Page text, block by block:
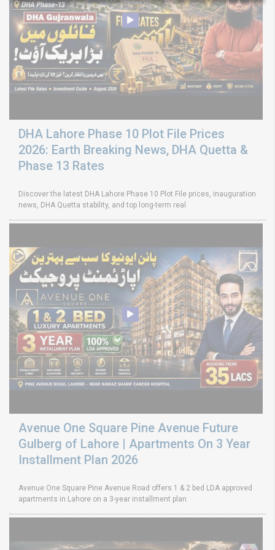
DHA Lahore Phase 10 Plot File Prices
2026: Earth Breaking News, DHA Quetta &
Phase 13 Rates
Discover the latest DHA Lahore Phase 10 Plot File prices, inauguration
news, DHA Quetta stability, and top long-term real
Avenue One Square Pine Avenue Future
Gulberg of Lahore | Apartments On 3 Year
Installment Plan 2026
Avenue One Square Pine Avenue Road offers 1 & 2 bed LDA approved
apartments in Lahore on a 3-year installment plan